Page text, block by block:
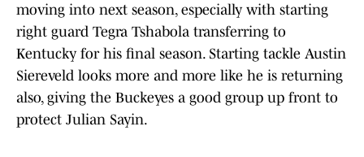
moving into next season, especially with starting
right guard Tegra Tshabola transferring to
Kentucky for his final season. Starting tackle Austin
Siereveld looks more and more like he is returning
also, giving the Buckeyes a good group up front to
protect Julian Sayin.